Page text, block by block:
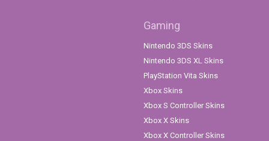
Gaming
Nintendo 3DS Skins
Nintendo 3DS XL Skins
PlayStation Vita Skins
Xbox Skins
Xbox S Controller Skins
Xbox X Skins
Xbox X Controller Skins